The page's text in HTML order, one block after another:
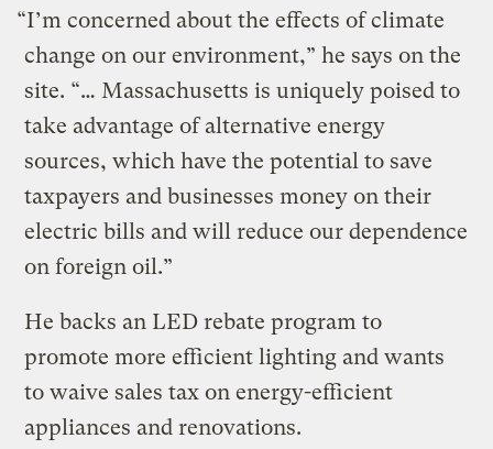
“I’m concerned about the effects of climate
change on our environment,” he says on the
site. “… Massachusetts is uniquely poised to
take advantage of alternative energy
sources, which have the potential to save
taxpayers and businesses money on their
electric bills and will reduce our dependence
on foreign oil.”
He backs an LED rebate program to
promote more efficient lighting and wants
to waive sales tax on energy-efficient
appliances and renovations.